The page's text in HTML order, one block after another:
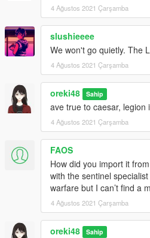
4 Ağustos 2021 Çarşamba
slushieeee
We won't go quietly. The
4 Ağustos 2021 Çarşamba
oreki48 Sahip
ave true to caesar, legion
4 Ağustos 2021 Çarşamba
FAOS
How did you import it
with the sentinel
warfare but I can’t find a
4 Ağustos 2021 Çarşamba
oreki48 Sahip